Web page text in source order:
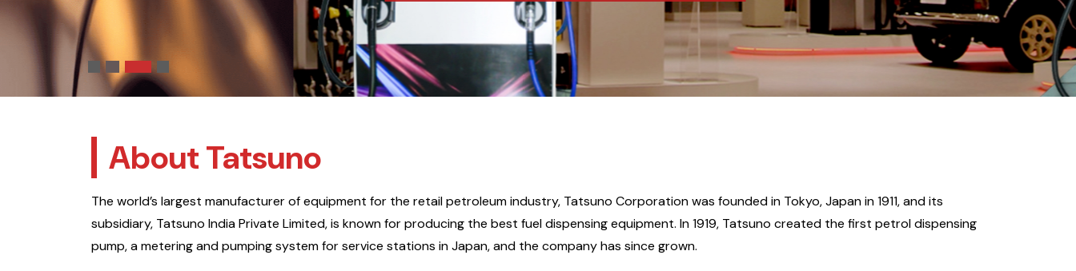
About Tatsuno
The world’s largest manufacturer of equipment for the retail petroleum industry, Tatsuno Corporation was founded in Tokyo, Japan in 1911, and its
subsidiary, Tatsuno India Private Limited, is known for producing the best fuel dispensing equipment. In 1919, Tatsuno created the first petrol dispensing
pump, a metering and pumping system for service stations in Japan, and the company has since grown.